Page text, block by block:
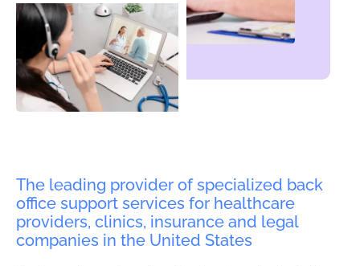
The leading provider of specialized back
office support services for healthcare
providers, clinics, insurance and legal
companies in the United States